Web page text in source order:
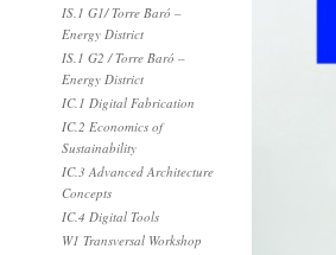
IS.1 G1/ Torre Baró –
Energy District
IS.1 G2 / Torre Baró –
Energy District
IC.1 Digital Fabrication
IC.2 Economics of
Sustainability
IC.3 Advanced Architecture
Concepts
IC.4 Digital Tools
W1 Transversal Workshop